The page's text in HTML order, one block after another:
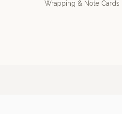
Wrapping & Note Cards